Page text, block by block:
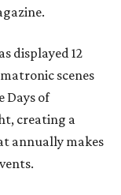
displayed 12
scenes
Days of
creating a
annually makes